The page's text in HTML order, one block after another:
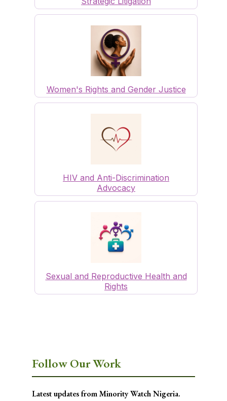
Women's Rights and Gender Justice
HIV and Anti-Discrimination
Advocacy
Sexual and Reproductive Health and
Rights
Follow Our Work
Latest updates from Minority Watch Nigeria.